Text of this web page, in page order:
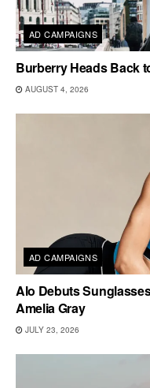
AD CAMPAIGNS
Burberry Heads Back
AUGUST 4, 2026
AD CAMPAIGNS
Alo Debuts
Amelia Gray
JULY 23, 2026